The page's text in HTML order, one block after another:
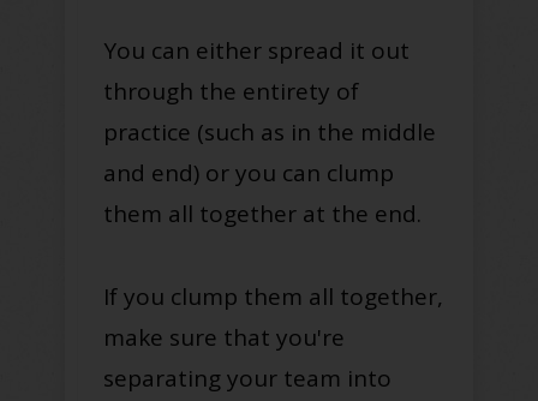
You can either spread it out
through the entirety of
practice (such as in the middle
and end) or you can clump
them all together at the end.
If you clump them all together,
make sure that you're
separating your team into